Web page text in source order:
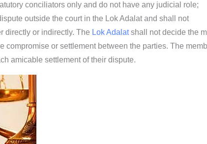
conciliators only and do not have any judicial role;
outside the court in the Lok Adalat and shall not
directly or indirectly. The Lok Adalatshall not decide the
or settlement between the parties. The
amicable settlement of their dispute.